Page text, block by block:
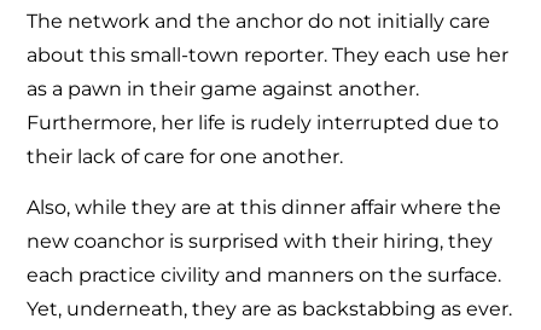
The network and the anchor do not initially care
about this small-town reporter. They each use her
as a pawn in their game against another.
Furthermore, her life is rudely interrupted due to
their lack of care for one another.
Also, while they are at this dinner affair where the
new coanchor is surprised with their hiring, they
each practice civility and manners on the surface.
Yet, underneath, they are as backstabbing as ever.